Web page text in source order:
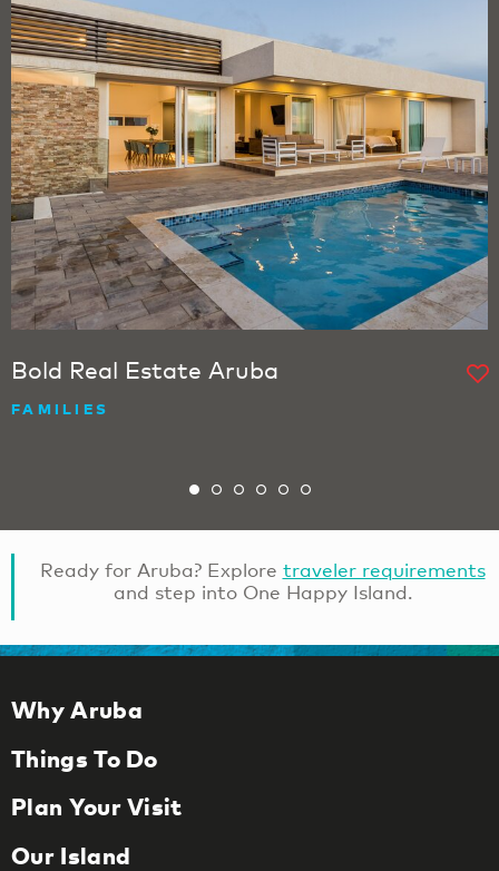
Bold Real Estate Aruba
FAMILIES
Ready for Aruba? Explore traveler requirements
and step into One Happy Island.
Why Aruba
Things To Do
Plan Your Visit
Our Island